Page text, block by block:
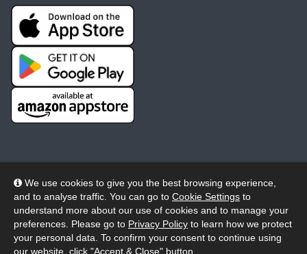
We use cookies to give you the best browsing experience,
and to analyse traffic. You can go to Cookie Settings to
understand more about our use of cookies and to manage your
preferences. Please go to Privacy Policy to learn how we protect
your personal data. To confirm your consent to continue using
our website, click "Accept & Close" button.
© 2026 Wheelers ePlatform Limited. All rights reserved.
Privacy
Accessibility/Acknowledgement